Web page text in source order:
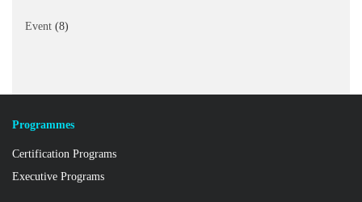
Event (8)
Programmes
Certification Programs
Executive Programs